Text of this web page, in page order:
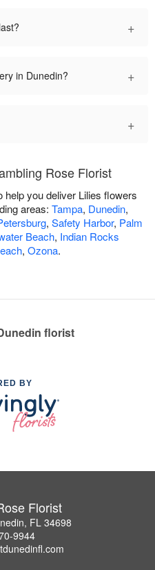
+
in Dunedin? +
+
Rose Florist
you deliver Lilies flowers
areas: Tampa, Dunedin,
, Safety Harbor, Palm
Beach, Indian Rocks
, Ozona.
florist
BY
Florist
FL 34698
9944